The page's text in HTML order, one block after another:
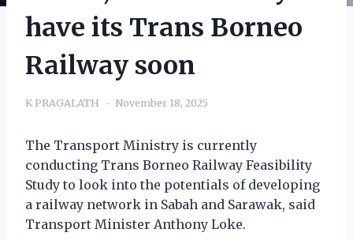
have its Trans Borneo
Railway soon
K PRAGALATH November 18, 2025
The Transport Ministry is currently
conducting Trans Borneo Railway Feasibility
Study to look into the potentials of developing
a railway network in Sabah and Sarawak, said
Transport Minister Anthony Loke.